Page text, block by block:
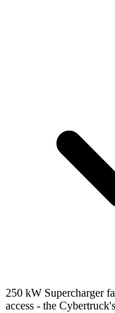
250 kW Supercharger
access - the